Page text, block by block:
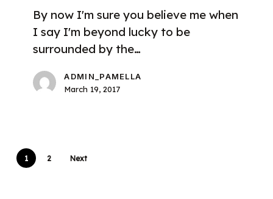
By now I'm sure you believe me when
I say I'm beyond lucky to be
surrounded by the…
ADMIN_PAMELLA
March 19, 2017
1 2 Next